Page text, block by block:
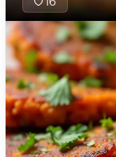
🇯🇴 Jordan
🇰🇿 Kazakhstan
🇰🇪 Kenya
🇰🇼 Kuwait
🇱🇻 Latvia